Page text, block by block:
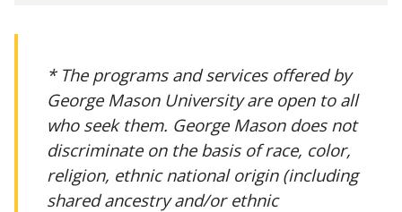
* The programs and services offered by
George Mason University are open to all
who seek them. George Mason does not
discriminate on the basis of race, color,
religion, ethnic national origin (including
shared ancestry and/or ethnic